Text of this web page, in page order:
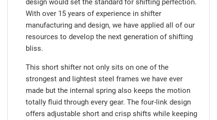
design would set the standard for shifting perfection.
With over 15 years of experience in shifter
manufacturing and design, we have applied all of our
resources to develop the next generation of shifting
bliss.
This short shifter not only sits on one of the
strongest and lightest steel frames we have ever
made but the internal spring also keeps the motion
totally fluid through every gear. The four-link design
offers adjustable short and crisp shifts while keeping